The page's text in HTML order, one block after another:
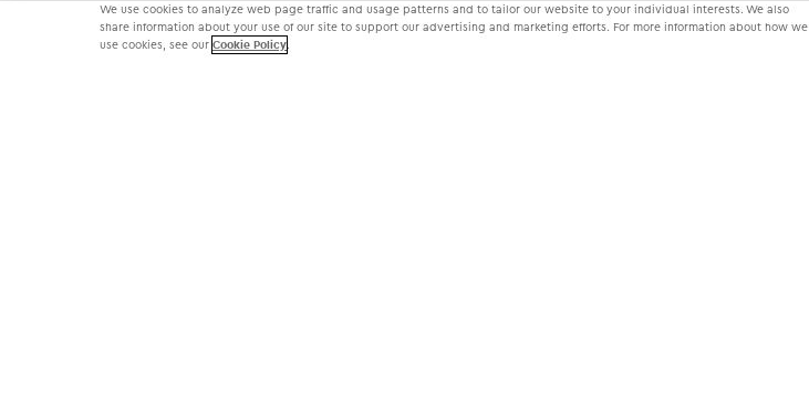
We use cookies to analyze web page traffic and usage patterns and to tailor our website to your individual interests. We also
share information about your use of our site to support our advertising and marketing efforts. For more information about how we
use cookies, see our Cookie Policy.